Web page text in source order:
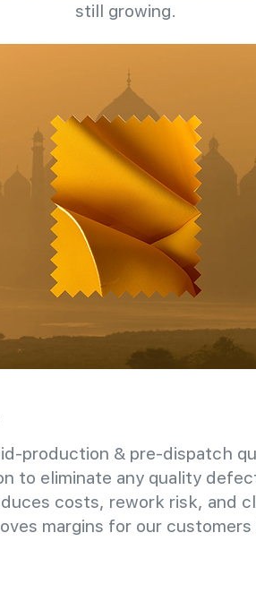
still growing.
production & pre-dispatch
to eliminate any quality
costs, rework risk, and
margins for our customers